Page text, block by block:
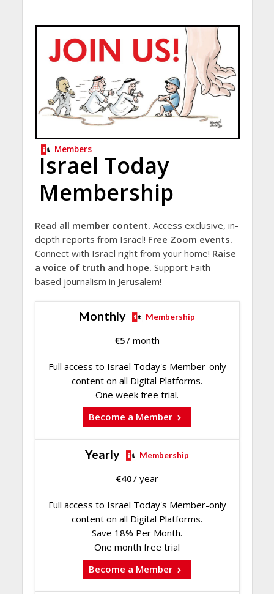
Members
Israel Today
Membership
Read all member content. Access exclusive, in-
depth reports from Israel! Free Zoom events.
Connect with Israel right from your home! Raise
a voice of truth and hope. Support Faith-
based journalism in Jerusalem!
Monthly Membership
€5/ month
Full access to Israel Today's Member-only
content on all Digital Platforms.
One week free trial.
Become a Member
Yearly Membership
€40/ year
Full access to Israel Today's Member-only
content on all Digital Platforms.
Save 18% Per Month.
One month free trial
Become a Member